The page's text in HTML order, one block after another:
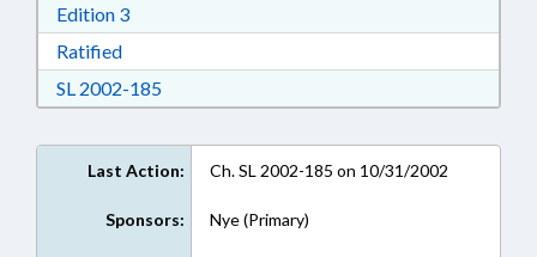
Edition 3Download Edition 3 in RTF, Rich Text Format
RatifiedDownload Ratified in RTF, Rich Text Format
SL 2002-185Download SL 2002-185 in RTF, Rich Text
Last Action: Ch. SL 2002-185 on 10/31/2002
Sponsors: Nye (Primary)